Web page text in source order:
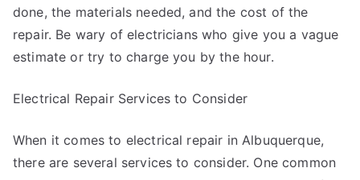
done, the materials needed, and the cost of the
repair. Be wary of electricians who give you a vague
estimate or try to charge you by the hour.
Electrical Repair Services to Consider
When it comes to electrical repair in Albuquerque,
there are several services to consider. One common